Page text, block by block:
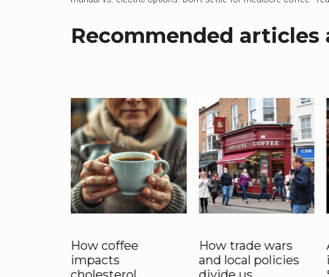
Recommended
How coffee
impacts
How trade wars
and local policies